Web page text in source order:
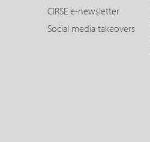
CIRSE e-newsletter
Social media takeovers